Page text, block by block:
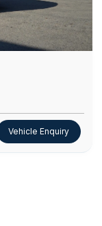
Vehicle Enquiry